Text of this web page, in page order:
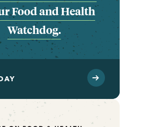
Food and Health
Watchdog.